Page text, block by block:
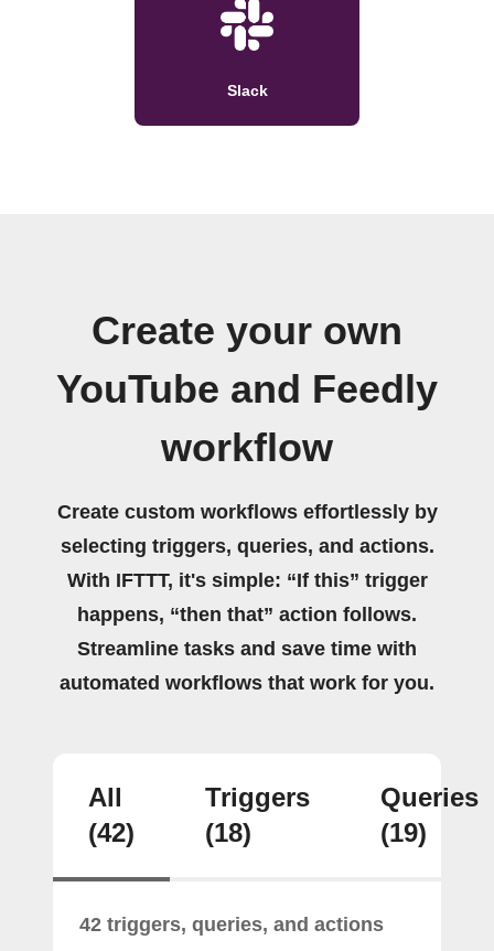
Slack
Create your own
YouTube and Feedly
workflow
Create custom workflows effortlessly by
selecting triggers, queries, and actions.
With IFTTT, it's simple: “If this” trigger
happens, “then that” action follows.
Streamline tasks and save time with
automated workflows that work for you.
All
(42)
Triggers
(18)
Queries
(19)
42 triggers, queries, and actions